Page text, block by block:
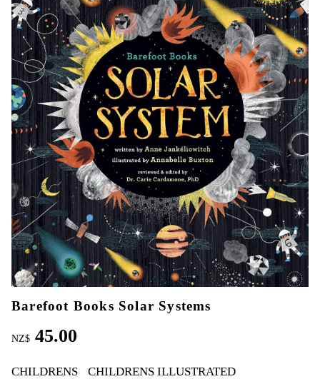
Barefoot Books Solar Systems
NZ$ 45.00
CHILDRENS CHILDRENS ILLUSTRATED